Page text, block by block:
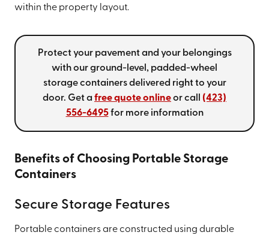
within the property layout.
Protect your pavement and your belongings
with our ground-level, padded-wheel
storage containers delivered right to your
door. Get a free quote onlineor call (423)
556-6495for more information
Benefits of Choosing Portable Storage
Containers
Secure Storage Features
Portable containers are constructed using durable